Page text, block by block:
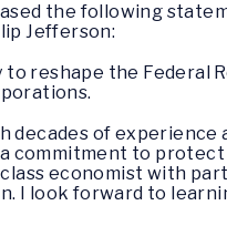
the following
Jefferson:
reshape the Federal
decades of experience
commitment to
economist with
I look forward to